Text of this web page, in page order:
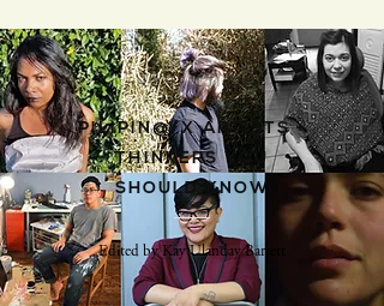
- N O N F I C T I O N -
PILIPIN@/X ARTISTS +
THINKERS YOU
SHOULD KNOW
Edited by Kay Ulanday Barrett